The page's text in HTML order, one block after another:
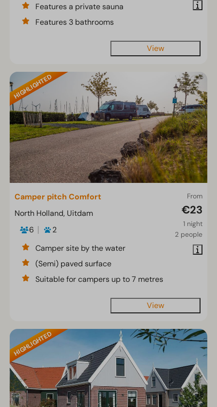
Features a private sauna
Features 3 bathrooms
View
HIGHLIGHTED
From
€23
1 night
2 people
Camper pitch Comfort
North Holland, Uitdam
6
2
Camper site by the water
(Semi) paved surface
Suitable for campers up to 7 metres
View
HIGHLIGHTED